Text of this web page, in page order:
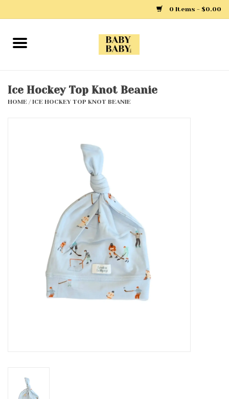
0 Items - $0.00
Home
Accessories
Ice Hockey Top Knot Beanie
HOME /ICE HOCKEY TOP KNOT BEANIE